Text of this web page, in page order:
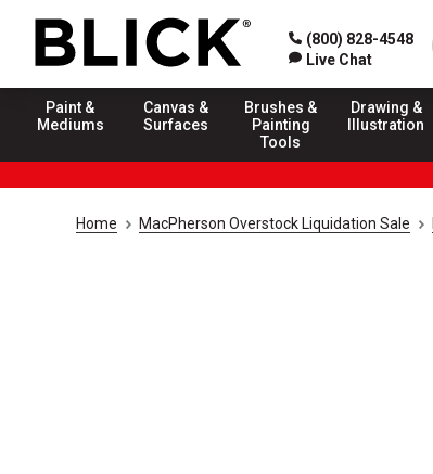
(800) 828-4548
Live Chat
Paint &
Mediums
Canvas &
Surfaces
Brushes &
Painting
Tools
Drawing &
Illustration
Home MacPherson Overstock Liquidation Sale